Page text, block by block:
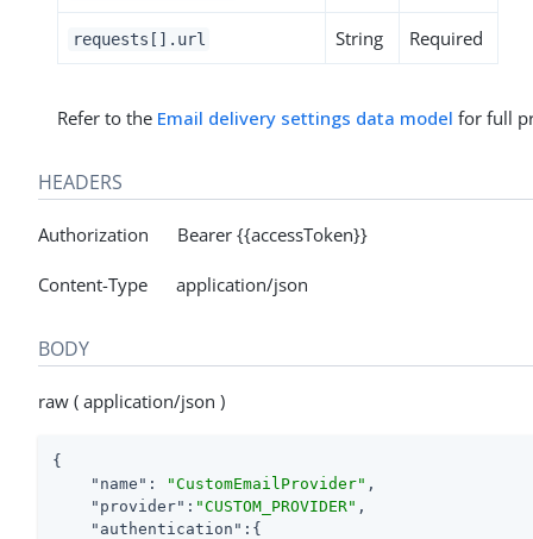
requests[].url String Required
Refer to the Email delivery settings data model for full
HEADERS
Authorization Bearer {{accessToken}}
Content-Type application/json
BODY
raw ( application/json )
{
"name" : "CustomEmailProvider" ,
"provider" : "CUSTOM_PROVIDER" ,
"authentication" :{